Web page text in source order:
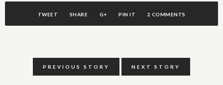
TWEET SHARE G+ PIN IT 2 COMMENTS
PREVIOUS STORY NEXT STORY